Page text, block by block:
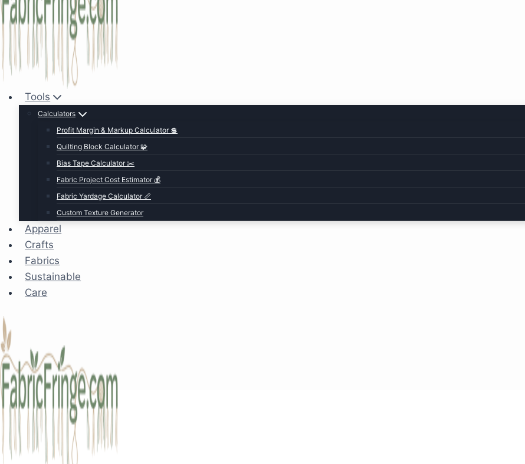
Tools
Calculators
Profit Margin & Markup Calculator 💲
Quilting Block Calculator 🧩
Bias Tape Calculator ✂️
Fabric Project Cost Estimator 💰
Fabric Yardage Calculator 📏
Custom Texture Generator
Apparel
Crafts
Fabrics
Sustainable
Care